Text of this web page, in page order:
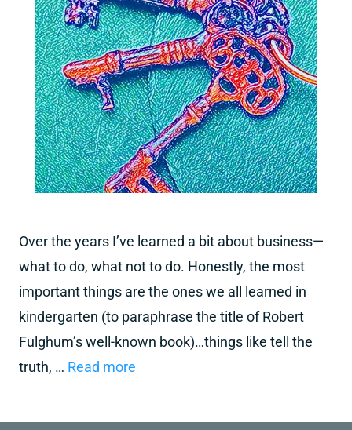
Over the years I’ve learned a bit about business—
what to do, what not to do. Honestly, the most
important things are the ones we all learned in
kindergarten (to paraphrase the title of Robert
Fulghum’s well-known book)…things like tell the
truth, … Read more